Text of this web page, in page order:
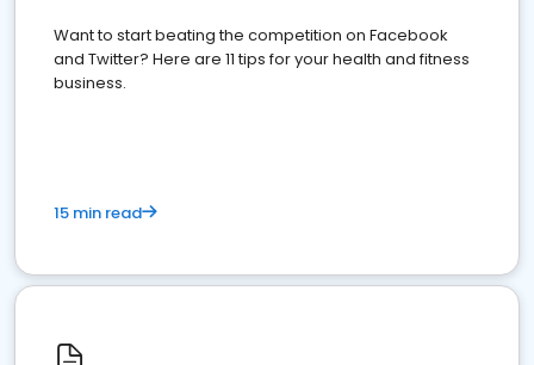
Want to start beating the competition on Facebook
and Twitter? Here are 11 tips for your health and fitness
business.
15 min read